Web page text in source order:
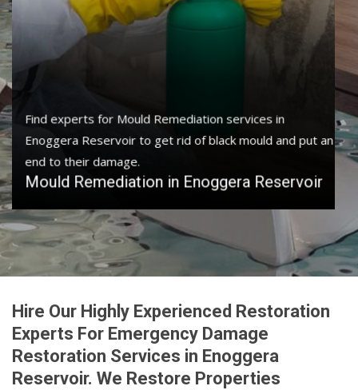
restoration services in Enoggera Reservoir to get your
home or business back.
Water Damage Restoration in Enoggera
Reservoir
Hire Our Highly Experienced Restoration
Experts For Emergency Damage
Restoration Services in Enoggera
Reservoir. We Restore Properties